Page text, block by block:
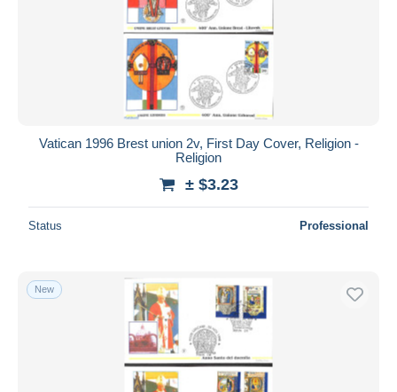
Vatican 1996 Brest union 2v, First Day Cover, Religion -
Religion
± $3.23
Status Professional
New